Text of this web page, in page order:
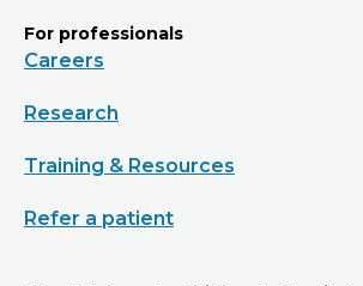
For professionals
Careers
Research
Training & Resources
Refer a patient